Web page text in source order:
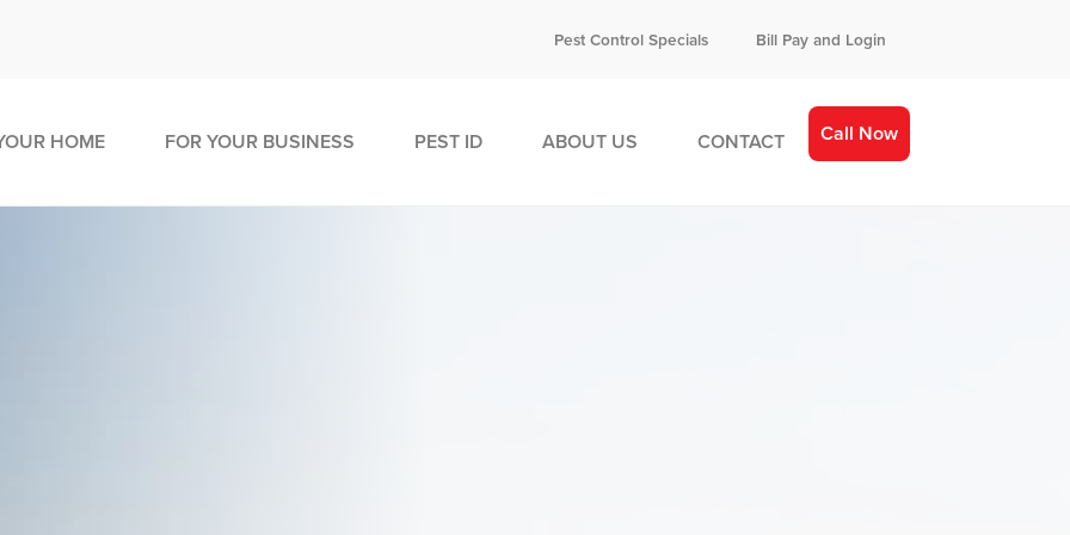
Pest Control Specials Bill Pay and Login
HOME FOR YOUR BUSINESS PEST ID ABOUT US CONTACT Call Now